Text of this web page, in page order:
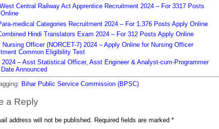
Central Railway Act Apprentice Recruitment 2024 – For 3317 Posts
medical Categories Recruitment 2024 – For 1,376 Posts Apply Online
Hindi Translators Exam 2024 – For 312 Posts Apply Online
Nursing Officer (NORCET-7) 2024 – Apply Online for Nursing Officer
Common Eligibility Test
2024 – Asst Statistical Officer, Asst Engineer & Analyst-cum-Programmer
Announced
Bihar Public Service Commission (BPSC)
a Reply
address will not be published. Required fields are marked *